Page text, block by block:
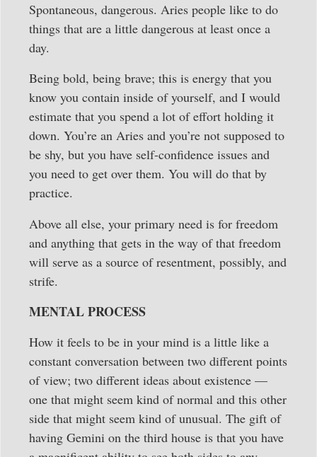
Spontaneous, dangerous. Aries people like to do
things that are a little dangerous at least once a
day.
Being bold, being brave; this is energy that you
know you contain inside of yourself, and I would
estimate that you spend a lot of effort holding it
down. You’re an Aries and you’re not supposed to
be shy, but you have self-confidence issues and
you need to get over them. You will do that by
practice.
Above all else, your primary need is for freedom
and anything that gets in the way of that freedom
will serve as a source of resentment, possibly, and
strife.
MENTAL PROCESS
How it feels to be in your mind is a little like a
constant conversation between two different points
of view; two different ideas about existence —
one that might seem kind of normal and this other
side that might seem kind of unusual. The gift of
having Gemini on the third house is that you have